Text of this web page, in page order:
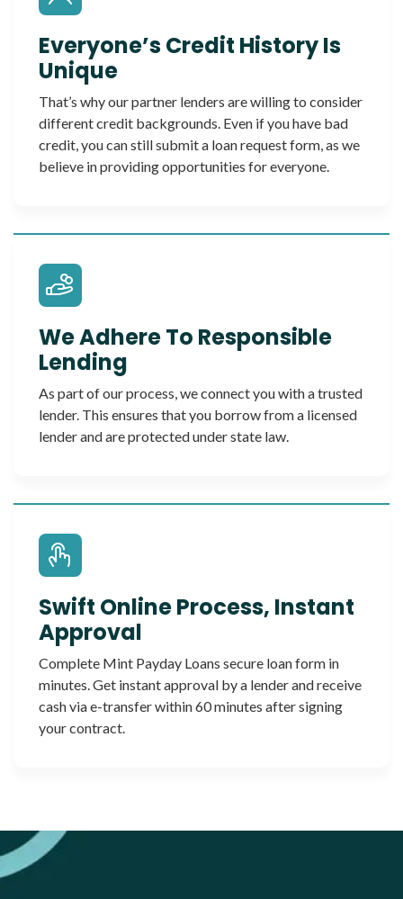
Everyone’s Credit History Is
Unique
That’s why our partner lenders are willing to consider
different credit backgrounds. Even if you have bad
credit, you can still submit a loan request form, as we
believe in providing opportunities for everyone.
We Adhere To Responsible
Lending
As part of our process, we connect you with a trusted
lender. This ensures that you borrow from a licensed
lender and are protected under state law.
Swift Online Process, Instant
Approval
Complete Mint Payday Loans secure loan form in
minutes. Get instant approval by a lender and receive
cash via e-transfer within 60 minutes after signing
your contract.